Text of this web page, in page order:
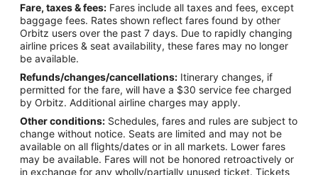
Flights from Burlington to Upper Marlboro
Flights from Akron to Upper Marlboro
Flights from Jacksonville to Upper Marlboro
Flights from Chattanooga to Upper Marlboro
Flights from Atlanta to Greenbelt
Flights from Chicago to Greenbelt
Flights from Detroit to Greenbelt
Flights from Houston to Greenbelt
Fare, taxes & fees: Fares include all taxes and fees, except
baggage fees. Rates shown reflect fares found by other
Orbitz users over the past 7 days. Due to rapidly changing
airline prices & seat availability, these fares may no longer
be available.
Refunds/changes/cancellations: Itinerary changes, if
permitted for the fare, will have a $30 service fee charged
by Orbitz. Additional airline charges may apply.
Other conditions: Schedules, fares and rules are subject to
change without notice. Seats are limited and may not be
available on all flights/dates or in all markets. Lower fares
may be available. Fares will not be honored retroactively or
in exchange for any wholly/partially unused ticket. Tickets